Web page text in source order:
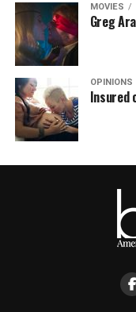
MOVIES
Greg
OPINIONS
Insured